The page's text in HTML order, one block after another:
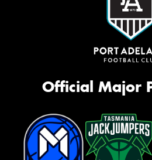
Official Major